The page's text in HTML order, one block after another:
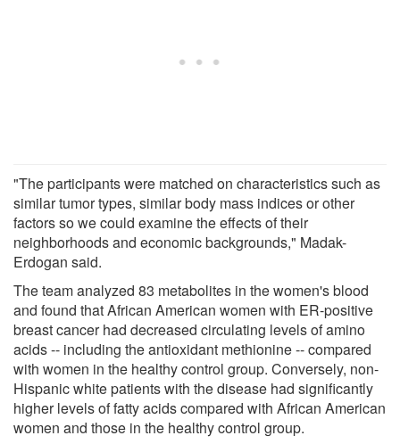
"The participants were matched on characteristics such as
similar tumor types, similar body mass indices or other
factors so we could examine the effects of their
neighborhoods and economic backgrounds," Madak-
Erdogan said.
The team analyzed 83 metabolites in the women's blood
and found that African American women with ER-positive
breast cancer had decreased circulating levels of amino
acids -- including the antioxidant methionine -- compared
with women in the healthy control group. Conversely, non-
Hispanic white patients with the disease had significantly
higher levels of fatty acids compared with African American
women and those in the healthy control group.